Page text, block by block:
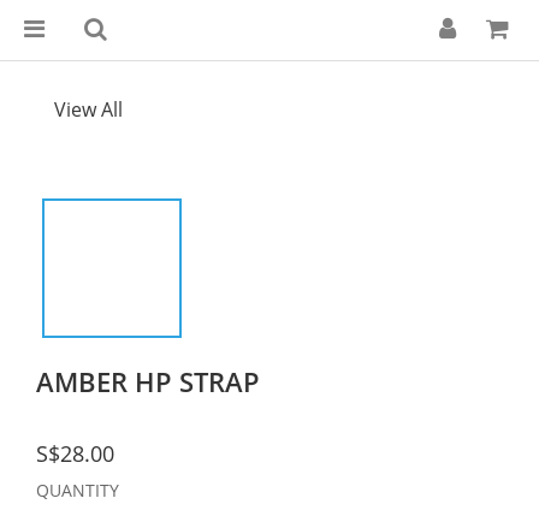
View All
AMBER HP STRAP
S$28.00
QUANTITY